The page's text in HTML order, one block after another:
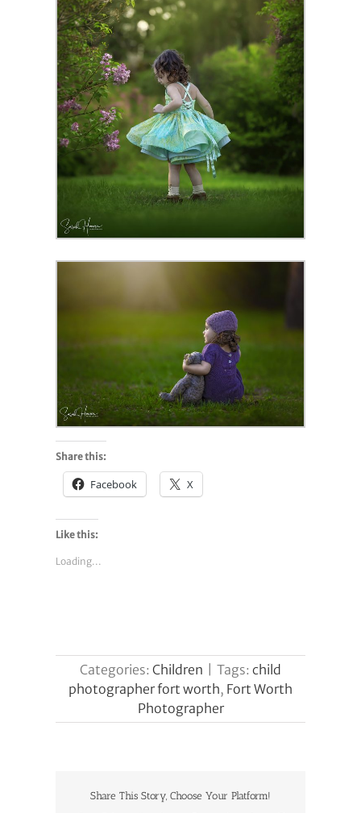
Share this:
Facebook X
Like this:
Loading...
Categories: Children Tags: child
photographer fort worth, Fort Worth
Photographer
Share This Story, Choose Your Platform!